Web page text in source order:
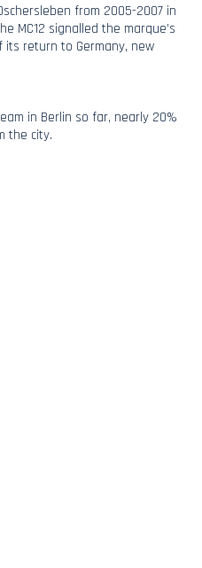
from 2005-2007 in
MC12 signalled the marque’s
return to Germany, new
in Berlin so far, nearly 20%
the city.